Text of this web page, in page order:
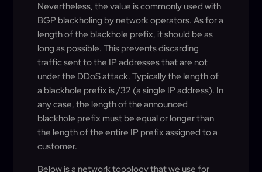
Nevertheless, the value is commonly used with
BGP blackholing by network operators. As for a
length of the blackhole prefix, it should be as
long as possible. This prevents discarding
traffic sent to the IP addresses that are not
under the DDoS attack. Typically the length of
a blackhole prefix is /32 (a single IP address). In
any case, the length of the announced
blackhole prefix must be equal or longer than
the length of the entire IP prefix assigned to a
customer.
Below is a network topology that we use for